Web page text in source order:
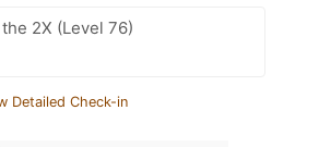
2X (Level 76)
Detailed Check-in